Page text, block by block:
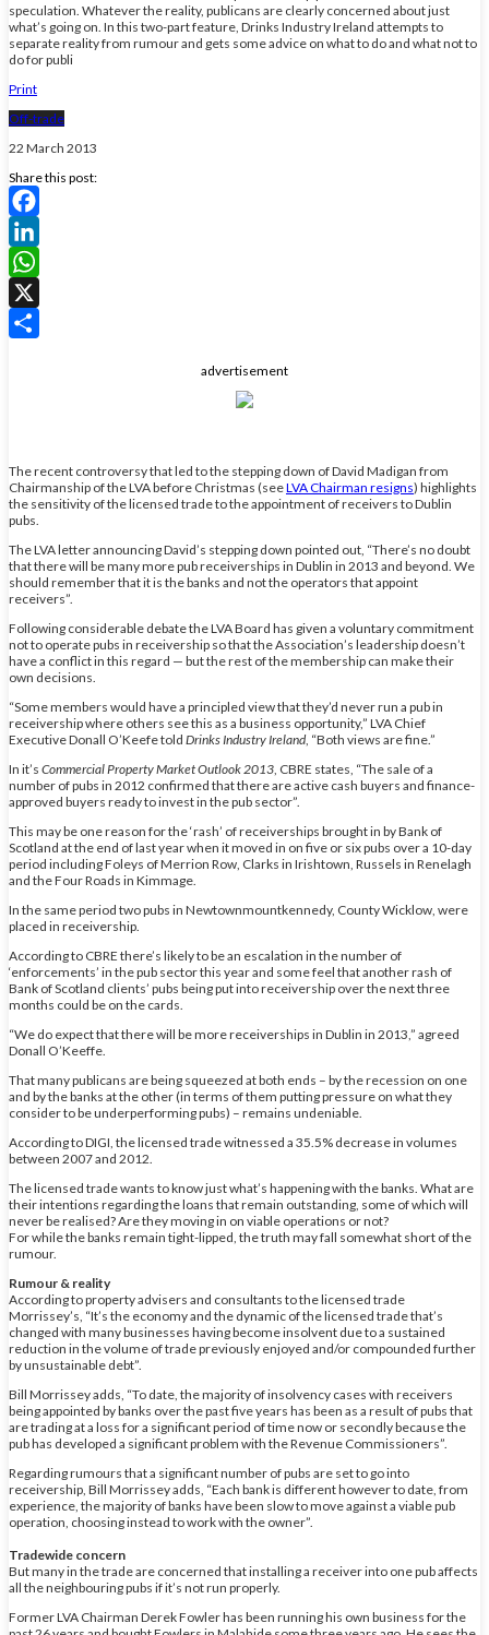
speculation. Whatever the reality, publicans are clearly concerned about just
what’s going on. In this two-part feature, Drinks Industry Ireland attempts to
separate reality from rumour and gets some advice on what to do and what not to
do for publi
Print
Off-trade
22 March 2013
Share this post:
Facebook
LinkedIn
WhatsApp
X
advertisement
The recent controversy that led to the stepping down of David Madigan from
Chairmanship of the LVA before Christmas (seeLVA Chairman resigns) highlights
the sensitivity of the licensed trade to the appointment of receivers to Dublin
pubs.
The LVA letter announcing David’s stepping down pointed out, “There’s no doubt
that there will be many more pub receiverships in Dublin in 2013 and beyond. We
should remember that it is the banks and not the operators that appoint
receivers”.
Following considerable debate the LVA Board has given a voluntary commitment
not to operate pubs in receivership so that the Association’s leadership doesn’t
have a conflict in this regard — but the rest of the membership can make their
own decisions.
“Some members would have a principled view that they’d never run a pub in
receivership where others see this as a business opportunity,” LVA Chief
Executive Donall O’Keefe told Drinks Industry Ireland, “Both views are fine.”
In it’s Commercial Property Market Outlook 2013 , CBRE states, “The sale of a
number of pubs in 2012 confirmed that there are active cash buyers and finance-
approved buyers ready to invest in the pub sector”.
This may be one reason for the ‘rash’ of receiverships brought in by Bank of
Scotland at the end of last year when it moved in on five or six pubs over a 10-day
period including Foleys of Merrion Row, Clarks in Irishtown, Russels in Renelagh
and the Four Roads in Kimmage.
In the same period two pubs in Newtownmountkennedy, County Wicklow, were
placed in receivership.
According to CBRE there’s likely to be an escalation in the number of
‘enforcements’ in the pub sector this year and some feel that another rash of
Bank of Scotland clients’ pubs being put into receivership over the next three
months could be on the cards.
“We do expect that there will be more receiverships in Dublin in 2013,” agreed
Donall O’Keeffe.
That many publicans are being squeezed at both ends – by the recession on one
and by the banks at the other (in terms of them putting pressure on what they
consider to be underperforming pubs) – remains undeniable.
According to DIGI, the licensed trade witnessed a 35.5% decrease in volumes
between 2007 and 2012.
The licensed trade wants to know just what’s happening with the banks. What are
their intentions regarding the loans that remain outstanding, some of which will
never be realised? Are they moving in on viable operations or not?
For while the banks remain tight-lipped, the truth may fall somewhat short of the
rumour.
Rumour & reality
According to property advisers and consultants to the licensed trade
Morrissey’s, “It’s the economy and the dynamic of the licensed trade that’s
changed with many businesses having become insolvent due to a sustained
reduction in the volume of trade previously enjoyed and/or compounded further
by unsustainable debt”.
Bill Morrissey adds, “To date, the majority of insolvency cases with receivers
being appointed by banks over the past five years has been as a result of pubs that
are trading at a loss for a significant period of time now or secondly because the
pub has developed a significant problem with the Revenue Commissioners”.
Regarding rumours that a significant number of pubs are set to go into
receivership, Bill Morrissey adds, “Each bank is different however to date, from
experience, the majority of banks have been slow to move against a viable pub
operation, choosing instead to work with the owner”.
Tradewide concern
But many in the trade are concerned that installing a receiver into one pub affects
all the neighbouring pubs if it’s not run properly.
Former LVA Chairman Derek Fowler has been running his own business for the